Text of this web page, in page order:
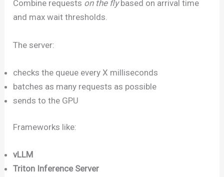
Combine requests on the flybased on arrival time
and max wait thresholds.
The server:
checks the queue every X milliseconds
batches as many requests as possible
sends to the GPU
Frameworks like:
vLLM
Triton Inference Server